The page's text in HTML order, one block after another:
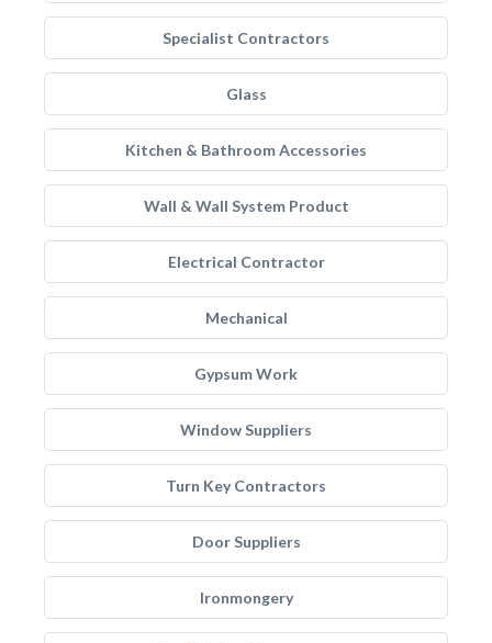
Specialist Contractors
Glass
Kitchen & Bathroom Accessories
Wall & Wall System Product
Electrical Contractor
Mechanical
Gypsum Work
Window Suppliers
Turn Key Contractors
Door Suppliers
Ironmongery